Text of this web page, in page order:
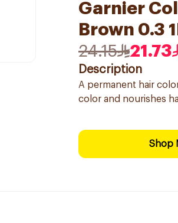
Garnier
Brown 0.3
24.15
21.73
Description
A permanent hair
color and nourishes
Shop